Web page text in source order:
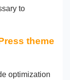
to
theme
optimization